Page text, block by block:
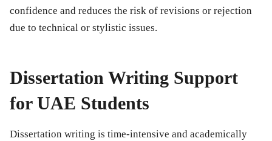
confidence and reduces the risk of revisions or rejection
due to technical or stylistic issues.
Dissertation Writing Support
for UAE Students
Dissertation writing is time-intensive and academically